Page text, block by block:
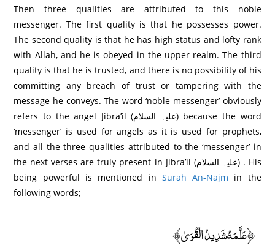
Then three qualities are attributed to this noble
messenger. The first quality is that he possesses power.
The second quality is that he has high status and lofty rank
with Allah, and he is obeyed in the upper realm. The third
quality is that he is trusted, and there is no possibility of his
committing any breach of trust or tampering with the
message he conveys. The word ‘noble messenger’ obviously
refers to the angel Jibra’il (علیہ السلام) because the word
‘messenger’ is used for angels as it is used for prophets,
and all the three qualities attributed to the ‘messenger’ in
the next verses are truly present in Jibra’il (علیہ السلام) . His
being powerful is mentioned in Surah An-Najm in the
following words;
﴿عَلَّمَهُ شَدِيدُ الْقُوَىٰ﴾